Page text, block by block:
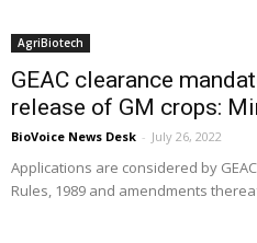
AgriBiotech
GEAC clearance
release of GM crops:
BioVoice News Desk - July 26, 2022
Applications are considered by
Rules, 1989 and amendments